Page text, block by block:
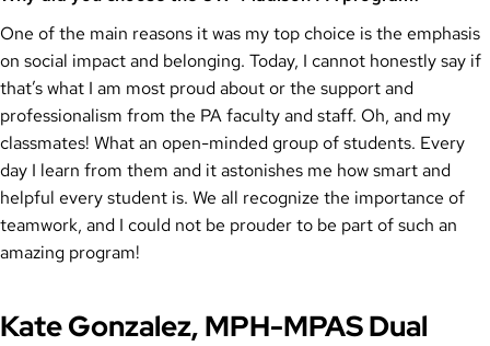
One of the main reasons it was my top choice is the emphasis
on social impact and belonging. Today, I cannot honestly say if
that’s what I am most proud about or the support and
professionalism from the PA faculty and staff. Oh, and my
classmates! What an open-minded group of students. Every
day I learn from them and it astonishes me how smart and
helpful every student is. We all recognize the importance of
teamwork, and I could not be prouder to be part of such an
amazing program!
Kate Gonzalez, MPH-MPAS Dual